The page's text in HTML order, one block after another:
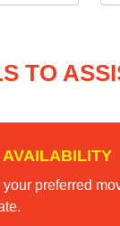
TO
preferred